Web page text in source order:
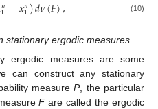
𝑛
1=𝑥𝑛
1)𝑑𝜈(𝐹), (10)
stationary ergodic measures.
ergodic measures are some
can construct any stationary
measureP, the particular
Fare called the ergodic